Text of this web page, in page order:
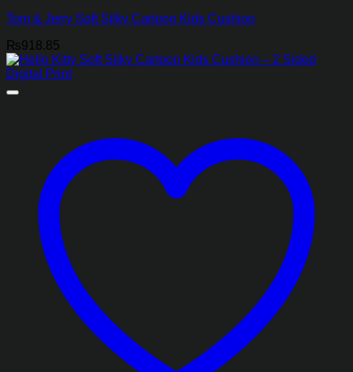
Tom & Jerry Soft Silky Cartoon Kids Cushion
₨918.85